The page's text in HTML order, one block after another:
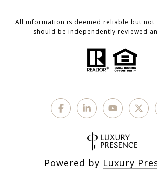
All information is deemed reliable but not
should be independently reviewed
Powered by Luxury